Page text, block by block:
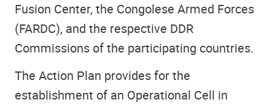
Fusion Center, the Congolese Armed Forces
(FARDC), and the respective DDR
Commissions of the participating countries.
The Action Plan provides for the
establishment of an Operational Cell in